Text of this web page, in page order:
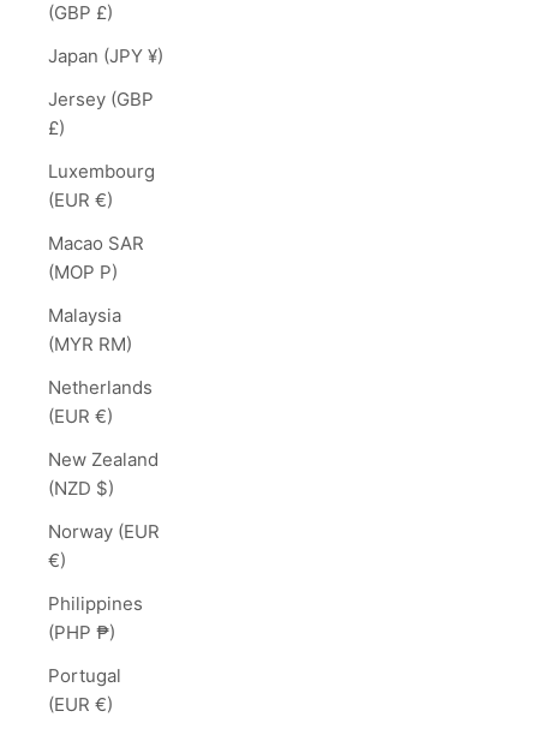
(GBP £)
Japan (JPY ¥)
Jersey (GBP
£)
Luxembourg
(EUR €)
Macao SAR
(MOP P)
Malaysia
(MYR RM)
Netherlands
(EUR €)
New Zealand
(NZD $)
Norway (EUR
€)
Philippines
(PHP ₱)
Portugal
(EUR €)